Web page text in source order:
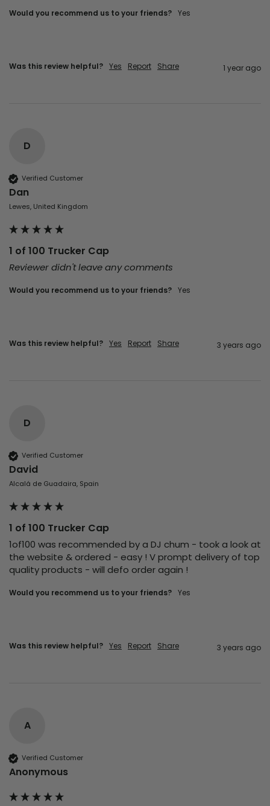
Would you recommend us to your friends? Yes
Was this review helpful? Yes Report Share 1 year ago
D
Verified Customer
Dan
Lewes, United Kingdom
1 of 100 Trucker Cap
Reviewer didn't leave any comments
Would you recommend us to your friends? yes
Was this review helpful? Yes Report Share 3 years ago
D
Verified Customer
David
Alcalá de Guadaira, Spain
1 of 100 Trucker Cap
1of100 was recommended by a DJ chum - took a look at
the website & ordered - easy ! V prompt delivery of top
quality products - will defo order again !
Would you recommend us to your friends? yes
Was this review helpful? Yes Report Share 3 years ago
A
Verified Customer
Anonymous